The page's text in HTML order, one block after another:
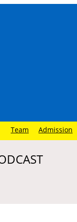
Team Admission